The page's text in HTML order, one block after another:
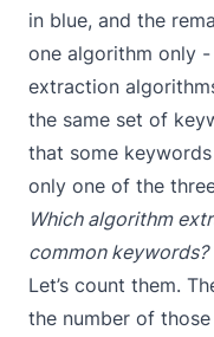
in blue, and the
one algorithm only
extraction
the same set of
that some
only one of the
Which algorithm
common keywords?
Let’s count them.
the number of